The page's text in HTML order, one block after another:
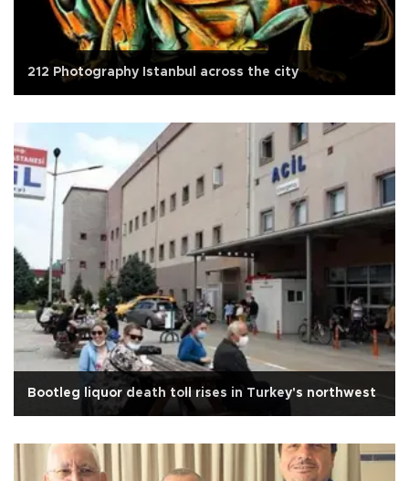
212 Photography Istanbul across the city
Bootleg liquor death toll rises in Turkey's northwest